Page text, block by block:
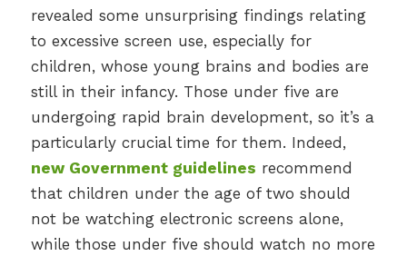
revealed some unsurprising findings relating
to excessive screen use, especially for
children, whose young brains and bodies are
still in their infancy. Those under five are
undergoing rapid brain development, so it’s a
particularly crucial time for them. Indeed,
new Government guidelines recommend
that children under the age of two should
not be watching electronic screens alone,
while those under five should watch no more